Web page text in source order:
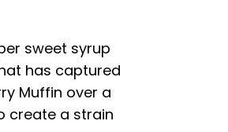
sweet syrup
has captured
Muffin over a
create a strain